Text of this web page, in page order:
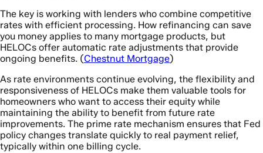
The key is working with lenders who combine competitive
rates with efficient processing. How refinancing can save
you money applies to many mortgage products, but
HELOCs offer automatic rate adjustments that provide
ongoing benefits. (Chestnut Mortgage)
As rate environments continue evolving, the flexibility and
responsiveness of HELOCs make them valuable tools for
homeowners who want to access their equity while
maintaining the ability to benefit from future rate
improvements. The prime rate mechanism ensures that Fed
policy changes translate quickly to real payment relief,
typically within one billing cycle.